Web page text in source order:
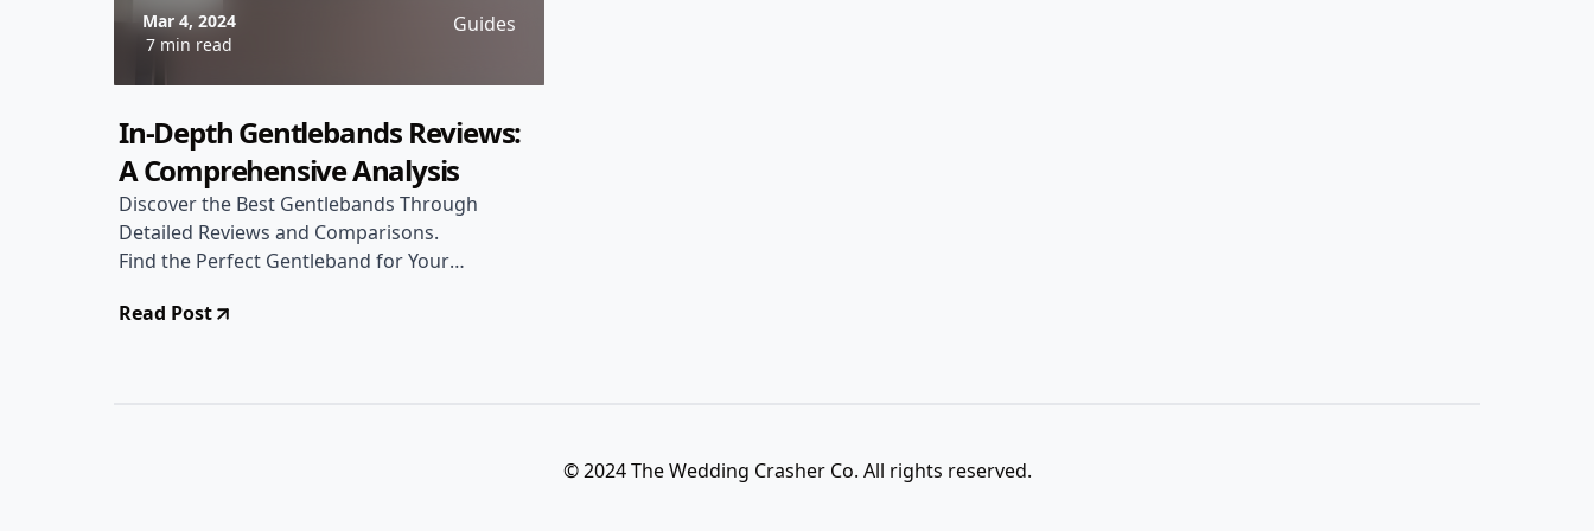
Mar 4, 2024
7 min read
Guides
In-Depth Gentlebands Reviews:
A Comprehensive Analysis
Discover the Best Gentlebands Through
Detailed Reviews and Comparisons.
Find the Perfect Gentleband for Your
Read Post
© 2024 The Wedding Crasher Co. All rights reserved.